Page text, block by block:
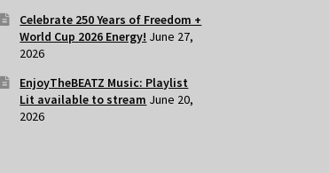
Celebrate 250 Years of Freedom +
World Cup 2026 Energy! June 27,
2026
EnjoyTheBEATZ Music: Playlist
Lit available to stream June 20,
2026